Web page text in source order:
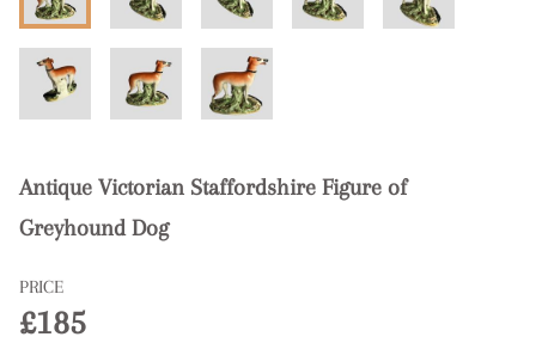
Antique Victorian Staffordshire Figure of
Greyhound Dog
PRICE
£185